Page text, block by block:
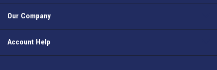
Our Company
Account Help